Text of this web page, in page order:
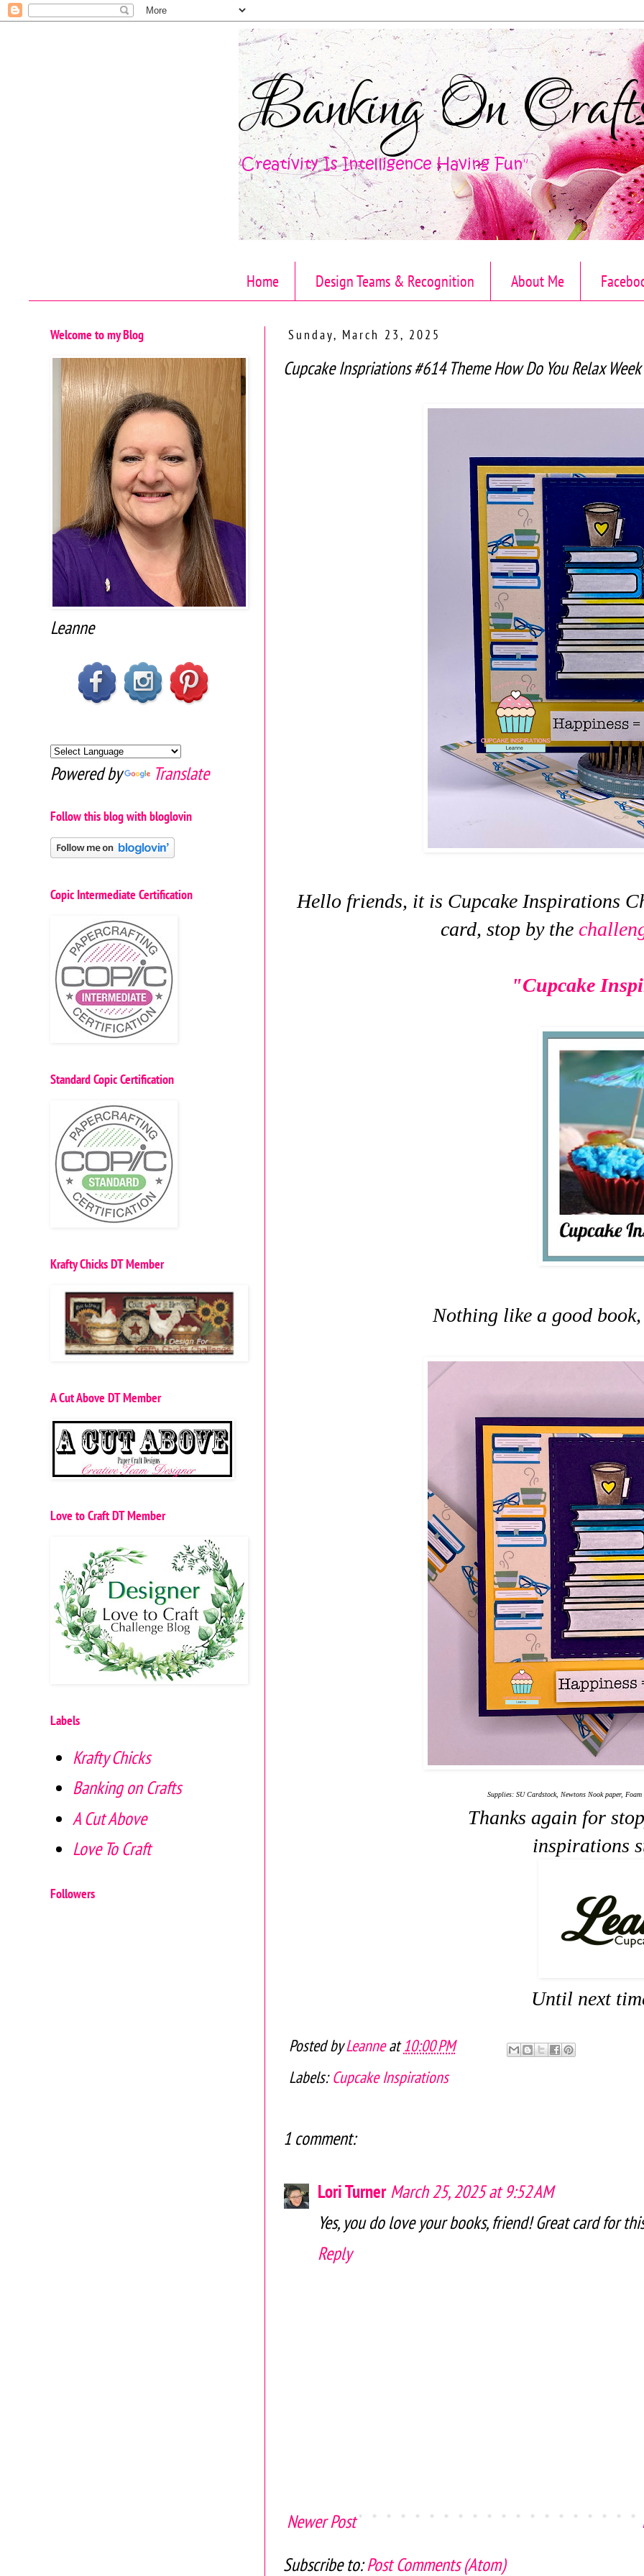
Home Design Teams & Recognition About Me
Sunday, March 23, 2025
Cupcake Inspriations #614 Theme How Do You Relax
Hello friends, it is Cupcake Inspirations
card, stop by the
"Cupcake
Nothing like a good
Supplies: SU Cardstock, Newtons Nook paper,
Thanks again for
inspirations
Until next
Posted byLeanne at10:00 PM
Labels:Cupcake Inspirations
1 comment:
Lori Turner March 25, 2025 at 9:52 AM
Yes, you do love your books, friend! Great card for
Reply
Newer Post
Subscribe to:Post Comments (Atom)
Welcome to my Blog
Leanne
Powered by Translate
Follow this blog with bloglovin
Copic Intermediate Certification
Standard Copic Certification
Krafty Chicks DT Member
A Cut Above DT Member
Love to Craft DT Member
Labels
Krafty Chicks
Banking on Crafts
A Cut Above
Love To Craft
Followers